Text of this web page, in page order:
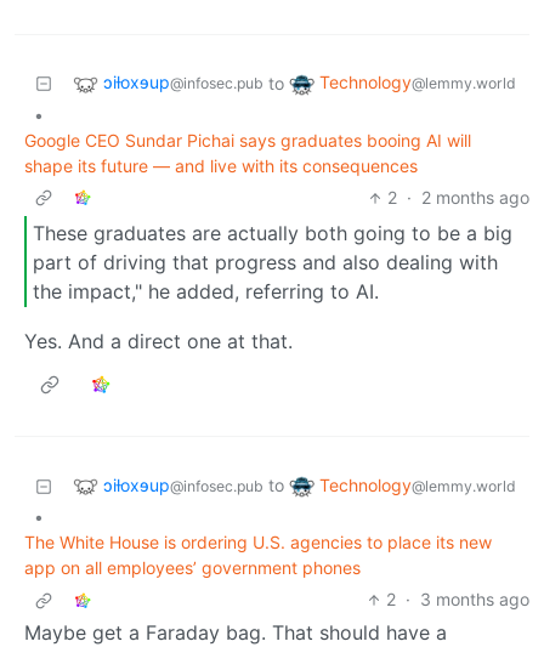
ɔiƚoxɘup@infosec.pub to Technology@lemmy.world
•
Google CEO Sundar Pichai says graduates booing AI will
shape its future — and live with its consequences
2 · 2 months ago
These graduates are actually both going to be a big
part of driving that progress and also dealing with
the impact," he added, referring to AI.
Yes. And a direct one at that.
ɔiƚoxɘup@infosec.pub to Technology@lemmy.world
•
The White House is ordering U.S. agencies to place its new
app on all employees’ government phones
2 · 3 months ago
Maybe get a Faraday bag. That should have a